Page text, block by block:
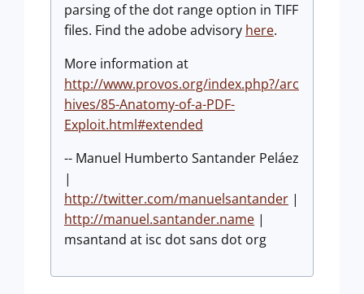
parsing of the dot range option in TIFF
files. Find the adobe advisory here.
More information at
http://www.provos.org/index.php?/arc
hives/85-Anatomy-of-a-PDF-
Exploit.html#extended
-- Manuel Humberto Santander Peláez
|
http://twitter.com/manuelsantander |
http://manuel.santander.name |
msantand at isc dot sans dot org